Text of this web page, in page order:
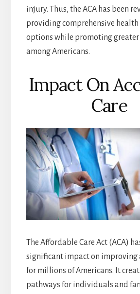
injury. Thus, the ACA has been
providing comprehensive health
options while promoting
among Americans.
Impact On
Care
The Affordable Care Act (ACA)
significant impact on improving
for millions of Americans. It
pathways for individuals and